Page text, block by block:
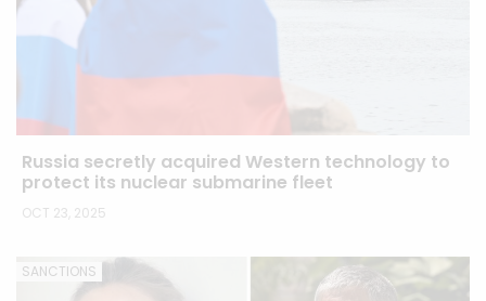
Russia secretly acquired Western technology to
protect its nuclear submarine fleet
OCT 23, 2025
SANCTIONS